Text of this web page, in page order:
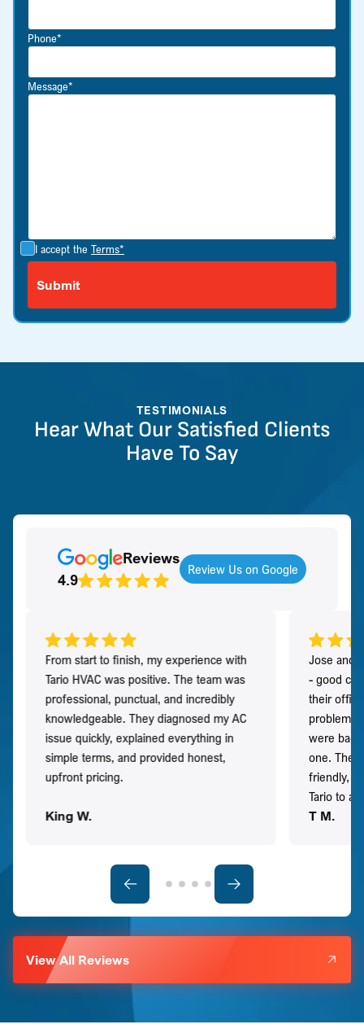
Phone*
Message*
I accept the Terms*
TESTIMONIALS
Hear What Our Satisfied Clients
Have To Say
Reviews
4.9
Review Us on Google
From start to finish, my experience with
Tario HVAC was positive. The team was
professional, punctual, and incredibly
knowledgeable. They diagnosed my AC
issue quickly, explained everything in
simple terms, and provided honest,
upfront pricing.
King W.
Jose and
- good
their
problem
were
one. They
friendly,
Tario to
T M.
View All Reviews